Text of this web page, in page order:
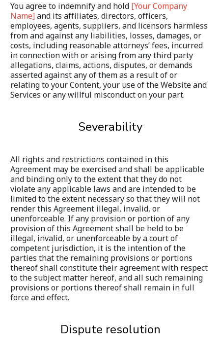
You agree to indemnify and hold [Your Company
Name] and its affiliates, directors, officers,
employees, agents, suppliers, and licensors harmless
from and against any liabilities, losses, damages, or
costs, including reasonable attorneys’ fees, incurred
in connection with or arising from any third party
allegations, claims, actions, disputes, or demands
asserted against any of them as a result of or
relating to your Content, your use of the Website and
Services or any willful misconduct on your part.
Severability
All rights and restrictions contained in this
Agreement may be exercised and shall be applicable
and binding only to the extent that they do not
violate any applicable laws and are intended to be
limited to the extent necessary so that they will not
render this Agreement illegal, invalid, or
unenforceable. If any provision or portion of any
provision of this Agreement shall be held to be
illegal, invalid, or unenforceable by a court of
competent jurisdiction, it is the intention of the
parties that the remaining provisions or portions
thereof shall constitute their agreement with respect
to the subject matter hereof, and all such remaining
provisions or portions thereof shall remain in full
force and effect.
Dispute resolution